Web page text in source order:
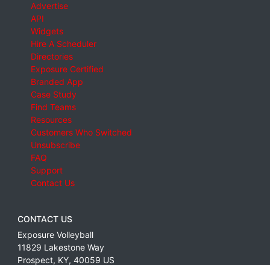
Advertise
API
Widgets
Hire A Scheduler
Directories
Exposure Certified
Branded App
Case Study
Find Teams
Resources
Customers Who Switched
Unsubscribe
FAQ
Support
Contact Us
CONTACT US
Exposure Volleyball
11829 Lakestone Way
Prospect, KY, 40059 US